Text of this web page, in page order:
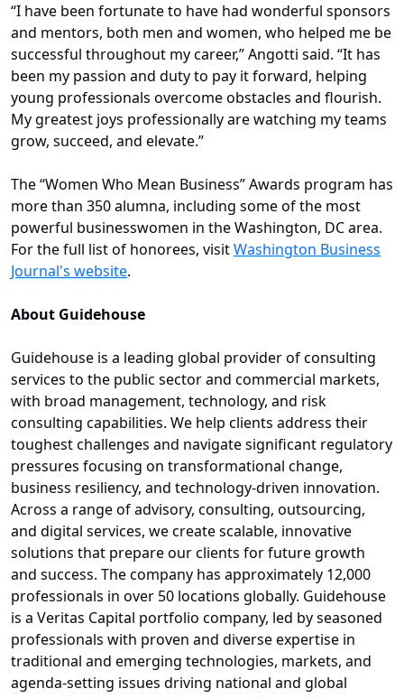
“I have been fortunate to have had wonderful sponsors
and mentors, both men and women, who helped me be
successful throughout my career,” Angotti said. “It has
been my passion and duty to pay it forward, helping
young professionals overcome obstacles and flourish.
My greatest joys professionally are watching my teams
grow, succeed, and elevate.”
The “Women Who Mean Business” Awards program has
more than 350 alumna, including some of the most
powerful businesswomen in the Washington, DC area.
For the full list of honorees, visitWashington Business
Journal's website.
About Guidehouse
Guidehouse is a leading global provider of consulting
services to the public sector and commercial markets,
with broad management, technology, and risk
consulting capabilities. We help clients address their
toughest challenges and navigate significant regulatory
pressures focusing on transformational change,
business resiliency, and technology-driven innovation.
Across a range of advisory, consulting, outsourcing,
and digital services, we create scalable, innovative
solutions that prepare our clients for future growth
and success. The company has approximately 12,000
professionals in over 50 locations globally. Guidehouse
is a Veritas Capital portfolio company, led by seasoned
professionals with proven and diverse expertise in
traditional and emerging technologies, markets, and
agenda-setting issues driving national and global